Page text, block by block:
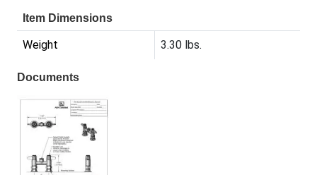
Item Dimensions
Weight 3.30 lbs.
Documents